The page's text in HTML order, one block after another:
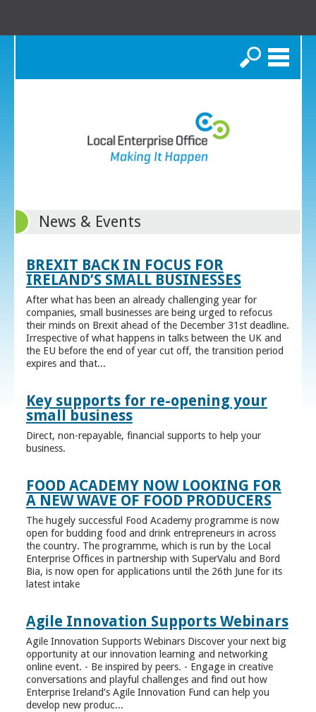
Search
News & Events
BREXIT BACK IN FOCUS FOR
IRELAND’S SMALL BUSINESSES
After what has been an already challenging year for
companies, small businesses are being urged to refocus
their minds on Brexit ahead of the December 31st deadline.
Irrespective of what happens in talks between the UK and
the EU before the end of year cut off, the transition period
expires and that...
Key supports for re-opening your
small business
Direct, non-repayable, financial supports to help your
business.
FOOD ACADEMY NOW LOOKING FOR
A NEW WAVE OF FOOD PRODUCERS
The hugely successful Food Academy programme is now
open for budding food and drink entrepreneurs in across
the country. The programme, which is run by the Local
Enterprise Offices in partnership with SuperValu and Bord
Bia, is now open for applications until the 26th June for its
latest intake
Agile Innovation Supports Webinars
Agile Innovation Supports Webinars Discover your next big
opportunity at our innovation learning and networking
online event. - Be inspired by peers. - Engage in creative
conversations and playful challenges and find out how
Enterprise Ireland’s Agile Innovation Fund can help you
develop new produc...